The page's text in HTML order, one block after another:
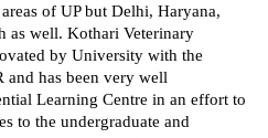
of UP but Delhi, Haryana,
as well. Kothari Veterinary
by University with the
and has been very well
Learning Centre in an effort to
to the undergraduate and